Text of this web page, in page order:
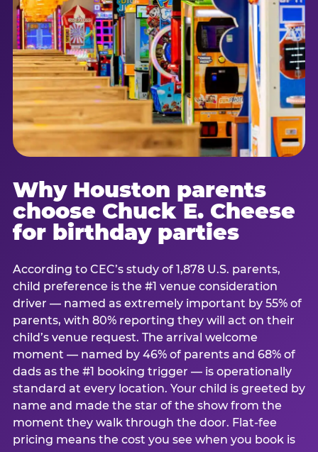
Why Houston parents
choose Chuck E. Cheese
for birthday parties
According to CEC’s study of 1,878 U.S. parents,
child preference is the #1 venue consideration
driver — named as extremely important by 55% of
parents, with 80% reporting they will act on their
child’s venue request. The arrival welcome
moment — named by 46% of parents and 68% of
dads as the #1 booking trigger — is operationally
standard at every location. Your child is greeted by
name and made the star of the show from the
moment they walk through the door. Flat-fee
pricing means the cost you see when you book is